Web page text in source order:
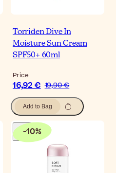
Torriden Dive In
Moisture Sun Cream
SPF50+ 60ml
Price
16,92 € 19,90 €
Add to Bag
-10%